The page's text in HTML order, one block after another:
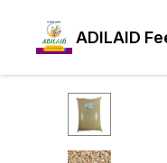
ADILAID